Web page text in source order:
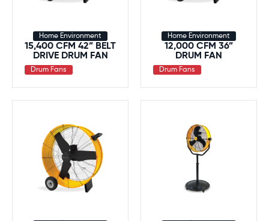
Home Environment
15,400 CFM 42” BELT
DRIVE DRUM FAN
Drum Fans
Home Environment
12,000 CFM 36”
DRUM FAN
Drum Fans